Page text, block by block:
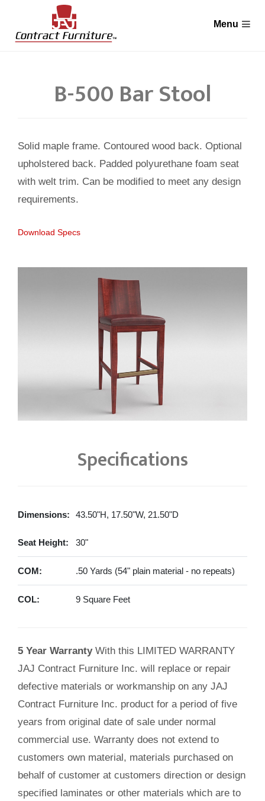
B-500 Bar Stool
Solid maple frame. Contoured wood back. Optional
upholstered back. Padded polyurethane foam seat
with welt trim. Can be modified to meet any design
requirements.
Download Specs
Specifications
Dimensions: 43.50"H, 17.50"W, 21.50"D
Seat Height: 30"
COM: .50 Yards (54" plain material - no repeats)
COL: 9 Square Feet
5 Year WarrantyWith this LIMITED WARRANTY
JAJ Contract Furniture Inc. will replace or repair
defective materials or workmanship on any JAJ
Contract Furniture Inc. product for a period of five
years from original date of sale under normal
commercial use. Warranty does not extend to
customers own material, materials purchased on
behalf of customer at customers direction or design
specified laminates or other materials which are to